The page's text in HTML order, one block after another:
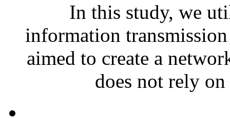
In this study, we
information
aimed to create a
does not rely